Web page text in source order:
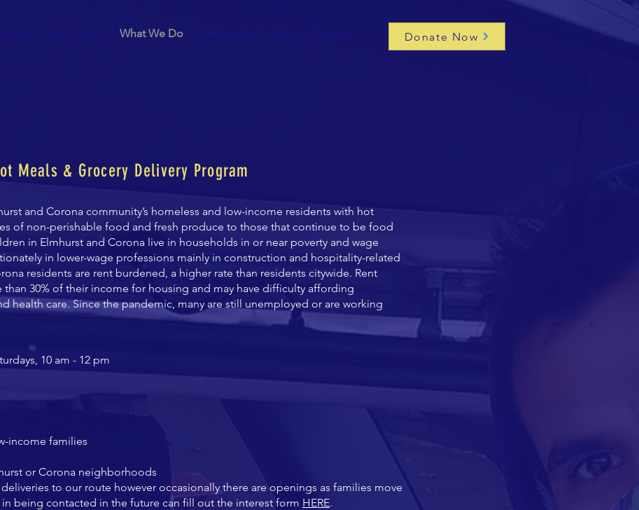
What We Do Donate Now
Meals & Grocery Delivery Program
and Corona community’s homeless and low-income residents with hot
of non-perishable food and fresh produce to those that continue to be food
in Elmhurst and Corona live in households in or near poverty and wage
in lower-wage professions mainly in construction and hospitality-related
residents are rent burdened, a higher rate than residents citywide. Rent
30% of their income for housing and may have difficulty affording
health care. Since the pandemic, many are still unemployed or are working
10 am - 12 pm
income families
or Corona neighborhoods
to our route however occasionally there are openings as families move
being contacted in the future can fill out the interest form HERE.